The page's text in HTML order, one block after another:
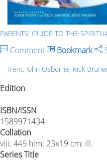
PARENTS' GUIDE TO THE
Comment Bookmark
Trent, John Osborne, Rick
Edition
-
ISBN/ISSN
1589971434
Collation
viii; 449 hlm; 23x19 cm; ill.
Series Title